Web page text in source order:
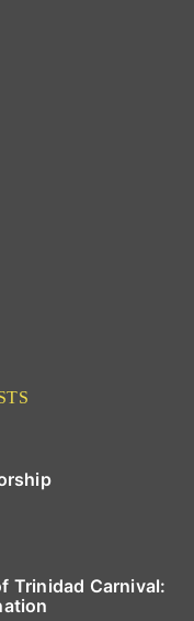
Trinidad Carnival: